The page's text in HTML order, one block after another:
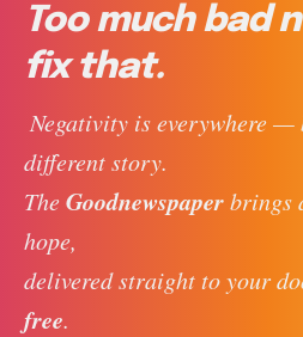
Too much bad
fix that.
Negativity is everywhere —
different story.
The Goodnewspaper brings
hope,
delivered straight to your
free.